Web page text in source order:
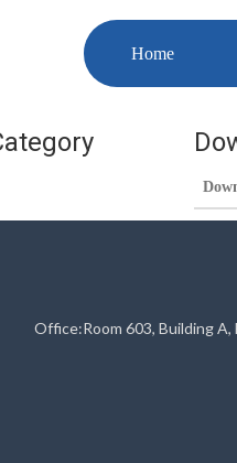
Home
Office:Room 603, Building